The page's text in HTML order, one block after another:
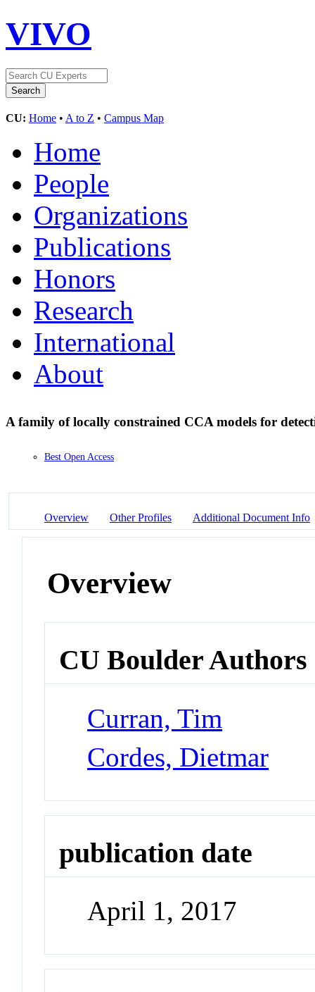
VIVO
CU: Home • A to Z • Campus Map
Home
People
Organizations
Publications
Honors
Research
International
About
A family of locally constrained CCA models for
Best Open Access
Overview Other Profiles Additional Document Info
Overview
CU Boulder Authors
Curran, Tim
Cordes, Dietmar
publication date
April 1, 2017